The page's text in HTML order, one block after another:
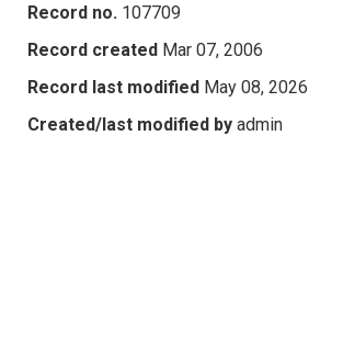
Record no. 107709
Record created Mar 07, 2006
Record last modified May 08, 2026
Created/last modified by admin